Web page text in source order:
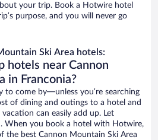
your trip. Book a Hotwire hotel
purpose, and you will never go
Ski Area hotels:
hotels near Cannon
in Franconia?
to come by—unless you’re searching
of dining and outings to a hotel and
can easily add up. Let
When you book a hotel with Hotwire,
the best Cannon Mountain Ski Area